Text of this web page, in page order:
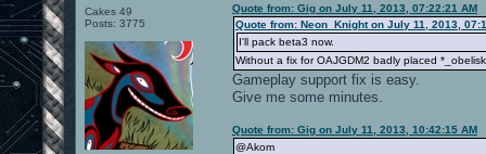
Cakes 49
Posts: 3775
Quote from: Gig on July 11, 2013, 07:22:21 AM
Quote from: Neon_Knight on July 11, 2013,
I'll pack beta3 now.
Without a fix for OAJGDM2 badly placed
Gameplay support fix is easy.
Give me some minutes.
Quote from: Gig on July 11, 2013, 10:42:15 AM
@Akom